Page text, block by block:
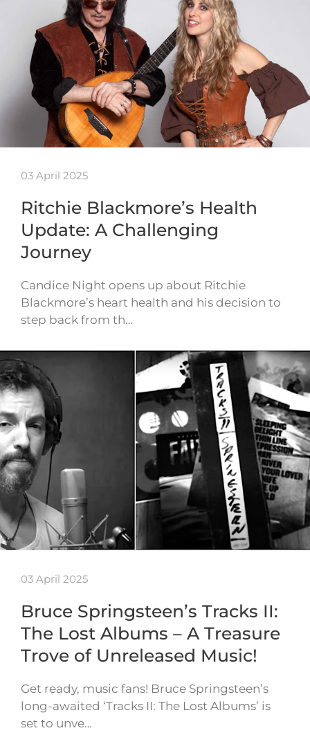
03 April 2025
Ritchie Blackmore’s Health
Update: A Challenging
Journey
Candice Night opens up about Ritchie
Blackmore’s heart health and his decision to
step back from th…
03 April 2025
Bruce Springsteen’s Tracks II:
The Lost Albums – A Treasure
Trove of Unreleased Music!
Get ready, music fans! Bruce Springsteen’s
long-awaited ‘Tracks II: The Lost Albums’ is
set to unve…